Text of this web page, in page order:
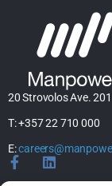
20 Strovolos Ave.
T: +357 22 710 000
E: